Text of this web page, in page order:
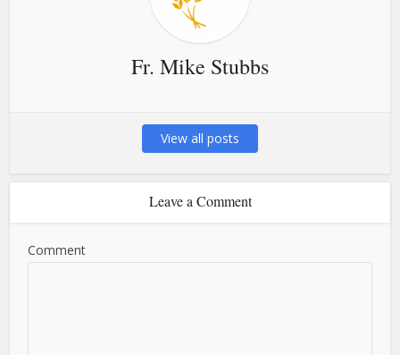
Fr. Mike Stubbs
View all posts
Leave a Comment
Comment